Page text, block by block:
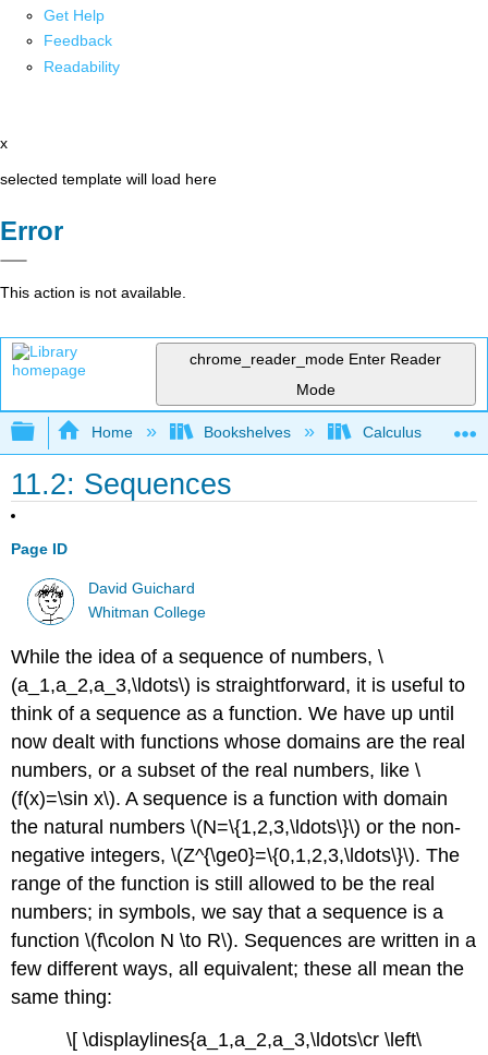
Get Help
Feedback
Readability
x
selected template will load here
Error
This action is not available.
chrome_reader_mode Enter Reader
Mode
Expand/collapse global hierarchy
Home Bookshelves Calculus
11.2: Sequences
Page ID
David Guichard
Whitman College
While the idea of a sequence of numbers, \
(a_1,a_2,a_3,\ldots\) is straightforward, it is useful to
think of a sequence as a function. We have up until
now dealt with functions whose domains are the real
numbers, or a subset of the real numbers, like \
(f(x)=\sin x\). A sequence is a function with domain
the natural numbers \(N=\{1,2,3,\ldots\}\) or the non-
negative integers, \(Z^{\ge0}=\{0,1,2,3,\ldots\}\). The
range of the function is still allowed to be the real
numbers; in symbols, we say that a sequence is a
function \(f\colon N \to R\). Sequences are written in a
few different ways, all equivalent; these all mean the
same thing:
\[ \displaylines{a_1,a_2,a_3,\ldots\cr \left\